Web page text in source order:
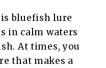
bluefish lure
in calm waters
At times, you
that makes a